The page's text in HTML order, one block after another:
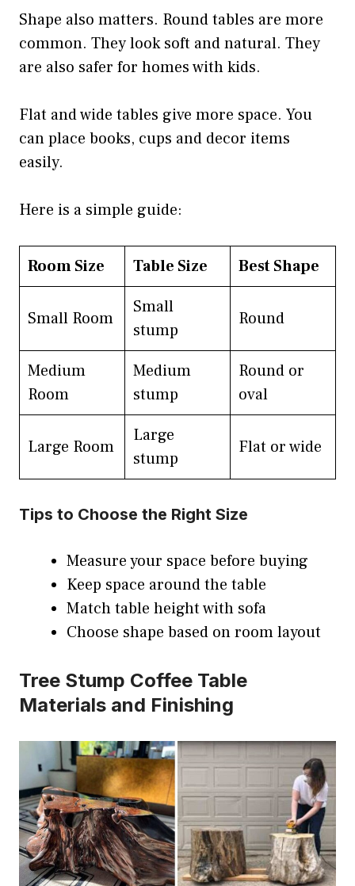
Shape also matters. Round tables are more
common. They look soft and natural. They
are also safer for homes with kids.
Flat and wide tables give more space. You
can place books, cups and decor items
easily.
Here is a simple guide:
Room Size Table Size Best Shape
Small Room
Small
stump
Round
Medium
Room
Medium
stump
Round or
oval
Large Room
Large
stump
Flat or wide
Tips to Choose the Right Size
Measure your space before buying
Keep space around the table
Match table height with sofa
Choose shape based on room layout
Tree Stump Coffee Table
Materials and Finishing